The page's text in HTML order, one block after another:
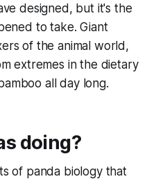
designed, but it's the
to take. Giant
of the animal world,
extremes in the dietary
all day long.
doing?
of panda biology that